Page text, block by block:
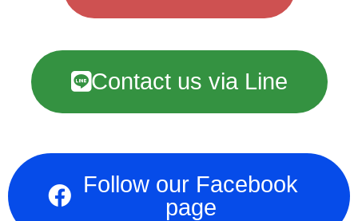
Contact us via Line
Follow our Facebook
page